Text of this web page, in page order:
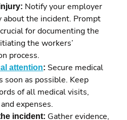
Notify your employer
about the incident. Prompt
for documenting the
the workers’
process.
attention: Secure medical
soon as possible. Keep
of all medical visits,
expenses.
incident: Gather evidence,